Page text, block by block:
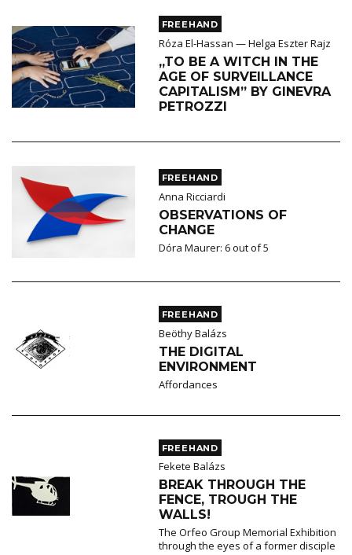
FREEHAND
Róza El-Hassan — Helga Eszter Rajz
„TO BE A WITCH IN THE
AGE OF SURVEILLANCE
CAPITALISM” BY GINEVRA
PETROZZI
FREEHAND
Anna Ricciardi
OBSERVATIONS OF
CHANGE
Dóra Maurer: 6 out of 5
FREEHAND
Beöthy Balázs
THE DIGITAL
ENVIRONMENT
Affordances
FREEHAND
Fekete Balázs
BREAK THROUGH THE
FENCE, TROUGH THE
WALLS!
The Orfeo Group Memorial Exhibition
through the eyes of a former disciple